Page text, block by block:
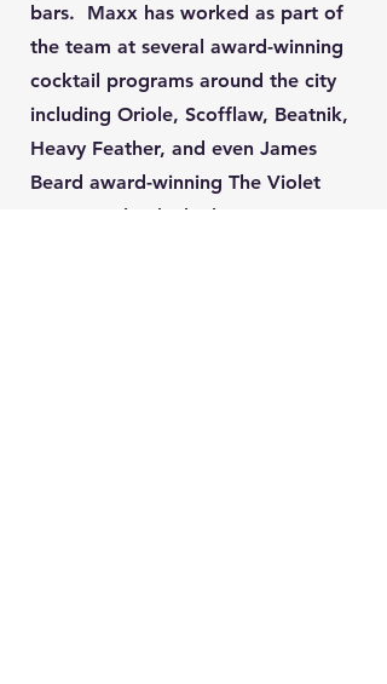
bars. Maxx has worked as part of
the team at several award-winning
cocktail programs around the city
including Oriole, Scofflaw, Beatnik,
Heavy Feather, and even James
Beard award-winning The Violet
Hour. He leads the bar program at